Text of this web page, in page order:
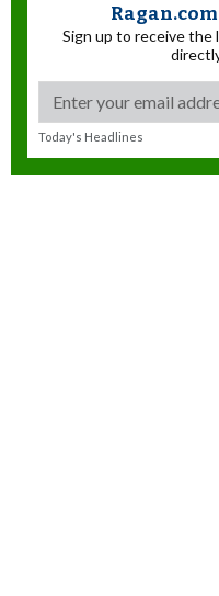
Sign up to receive the
Today's Headlines